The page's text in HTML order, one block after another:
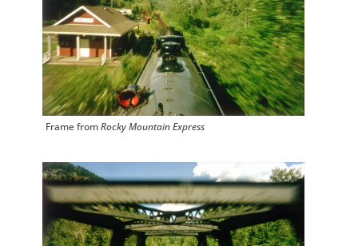
Frame fromRocky Mountain Express